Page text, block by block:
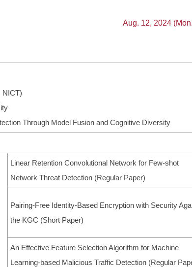
Aug. 12, 2024
NICT)
Through Model Fusion and Cognitive Diversity
Linear Retention Convolutional Network for Few-shot
Network Threat Detection (Regular Paper)
Pairing-Free Identity-Based Encryption with Security
the KGC (Short Paper)
An Effective Feature Selection Algorithm for Machine
Learning-based Malicious Traffic Detection (Regular